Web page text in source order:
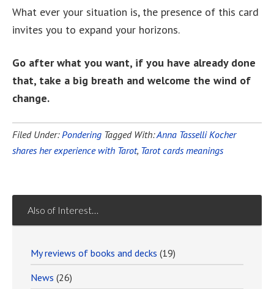
What ever your situation is, the presence of this card
invites you to expand your horizons.
Go after what you want, if you have already done
that, take a big breath and welcome the wind of
change.
Filed Under:Pondering Tagged With:Anna Tasselli Kocher
shares her experience with Tarot, Tarot cards meanings
Also of Interest…
My reviews of books and decks (19)
News (26)